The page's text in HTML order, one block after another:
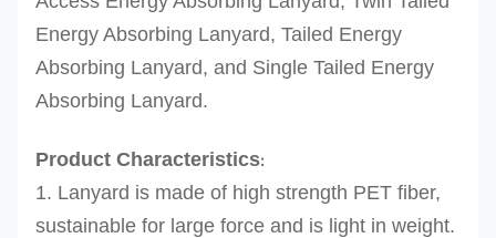
Energy Absorbing Lanyard, Tailed Energy
Absorbing Lanyard, and Single Tailed Energy
Absorbing Lanyard.
Product Characteristics:
1. Lanyard is made of high strength PET fiber,
sustainable for large force and is light in weight.